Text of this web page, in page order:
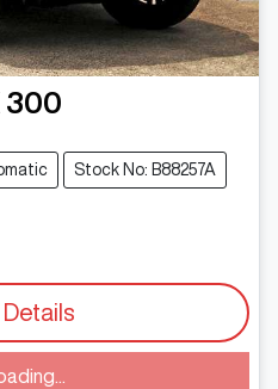
300
Stock No: B88257A